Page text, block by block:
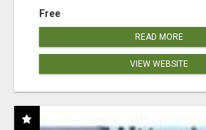
Free
READ MORE
VIEW WEBSITE